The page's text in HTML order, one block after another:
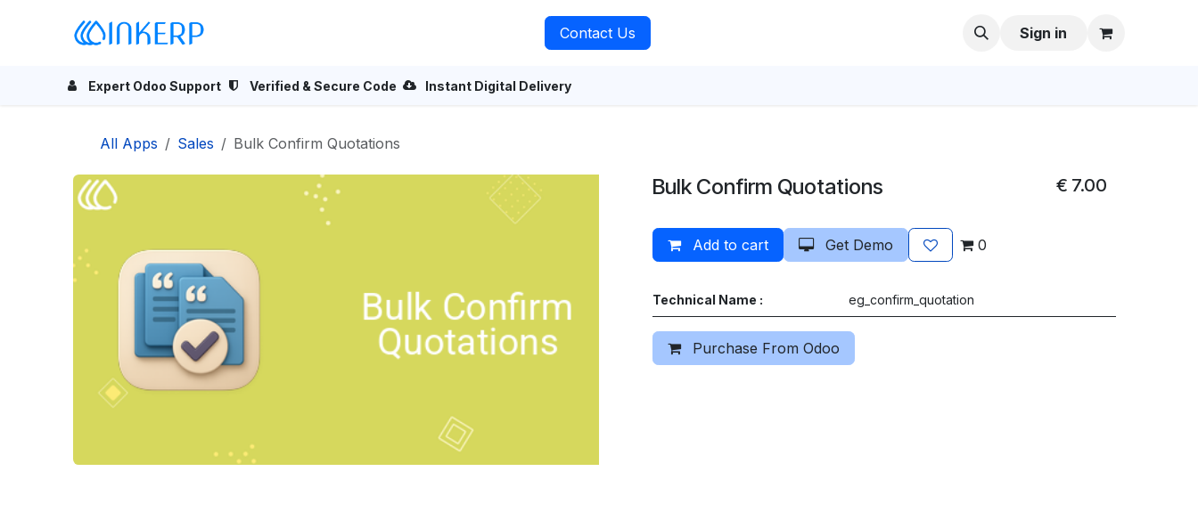
Contact Us Sign in
Expert Odoo Support Verified & Secure Code Instant Digital Delivery
All Apps Sales Bulk Confirm Quotations
Bulk Confirm Quotations € 7.00
Add to cart Get Demo 0
Technical Name : eg_confirm_quotation
Purchase From Odoo